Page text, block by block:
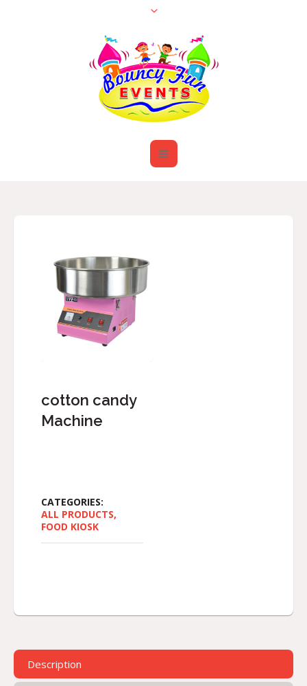
cotton candy
Machine
CATEGORIES:
ALL PRODUCTS,
FOOD KIOSK
Description